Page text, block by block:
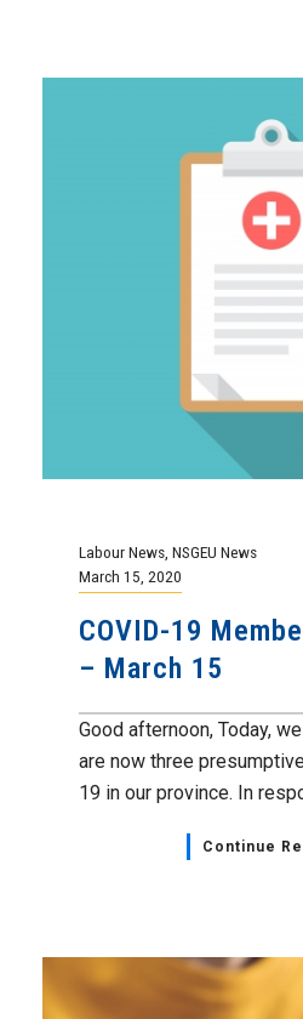
Labour News NSGEU News
March 15, 2020
COVID-19
– March 15
Good afternoon, Today,
are now three
19 in our province. In
Continue